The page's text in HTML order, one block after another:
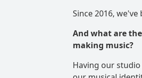
Since 2016,
And what are
making music?
Having our